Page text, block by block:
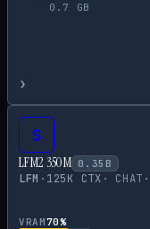
0.7
GB
›
S
LFM2 350M 0.35 B
LFM · 125K CTX · CHAT ·
VRAM70%